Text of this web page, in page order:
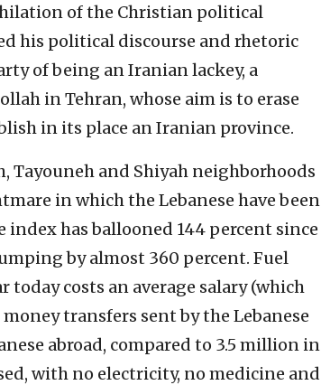
of the Christian political
his political discourse and rhetoric
of being an Iranian lackey, a
in Tehran, whose aim is to erase
in its place an Iranian province.
Tayouneh and Shiyah neighborhoods
in which the Lebanese have been
index has ballooned 144 percent since
by almost 360 percent. Fuel
today costs an average salary (which
transfers sent by the Lebanese
abroad, compared to 3.5 million in
with no electricity, no medicine and